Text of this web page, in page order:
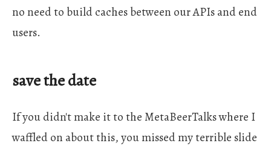
no need to build caches between our APIs and end
users.
save the date
If you didn't make it to the MetaBeerTalks where I
waffled on about this, you missed my terrible slide